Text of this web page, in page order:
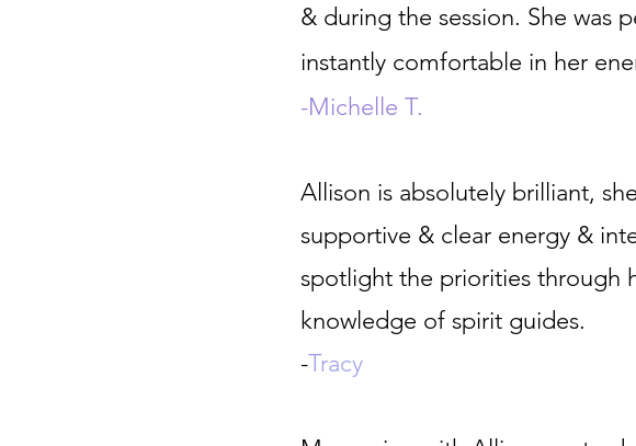
& during the session. She was
instantly comfortable in her
-Michelle T.
Allison is absolutely brilliant,
supportive & clear energy &
spotlight the priorities through
knowledge of spirit guides.
-Tracy